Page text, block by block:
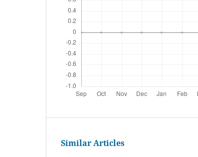
Similar Articles